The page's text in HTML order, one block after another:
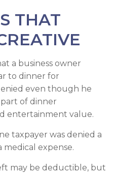
THAT
a business owner
to dinner for
even though he
of dinner
entertainment value.
taxpayer was denied a
expense.
may be deductible, but